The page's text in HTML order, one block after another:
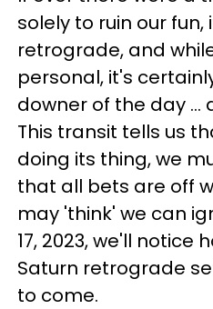
solely to ruin our
retrograde, and
personal, it's
downer of the day ...
This transit tells us
doing its thing, we
that all bets are off
may 'think' we can
17, 2023, we'll notice
Saturn retrograde
to come.